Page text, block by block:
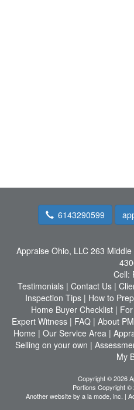
6143290599
Appraise Ohio, LLC 263 Middle
Cell:
Testimonials | Contact Us |
Inspection Tips| How to
Home Buyer Checklist |
Expert Witness| FAQ| About
Home | Our Service Area|
Selling on your own |
My
Copyright © 2026
Portions Copyright ©
Another website by a la mode, inc. |